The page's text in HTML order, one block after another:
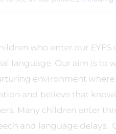
who enter our
language. Our aim is to
environment
and believe that
Many children enter
and language